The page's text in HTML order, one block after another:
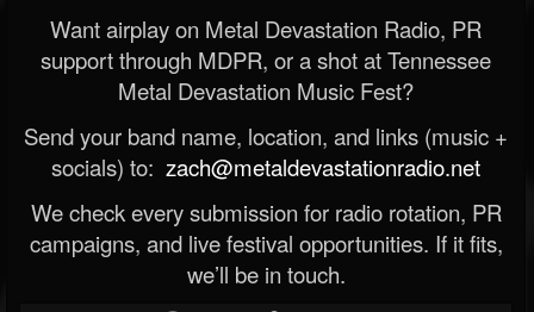
Want airplay on Metal Devastation Radio, PR
support through MDPR, or a shot at Tennessee
Metal Devastation Music Fest?
Send your band name, location, and links (music +
socials) to: zach@metaldevastationradio.net
We check every submission for radio rotation, PR
campaigns, and live festival opportunities. If it fits,
we’ll be in touch.